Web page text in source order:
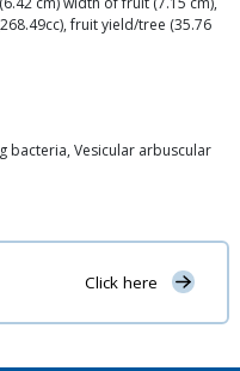
fruit yield/tree (35.76
bacteria, Vesicular arbuscular
Click here